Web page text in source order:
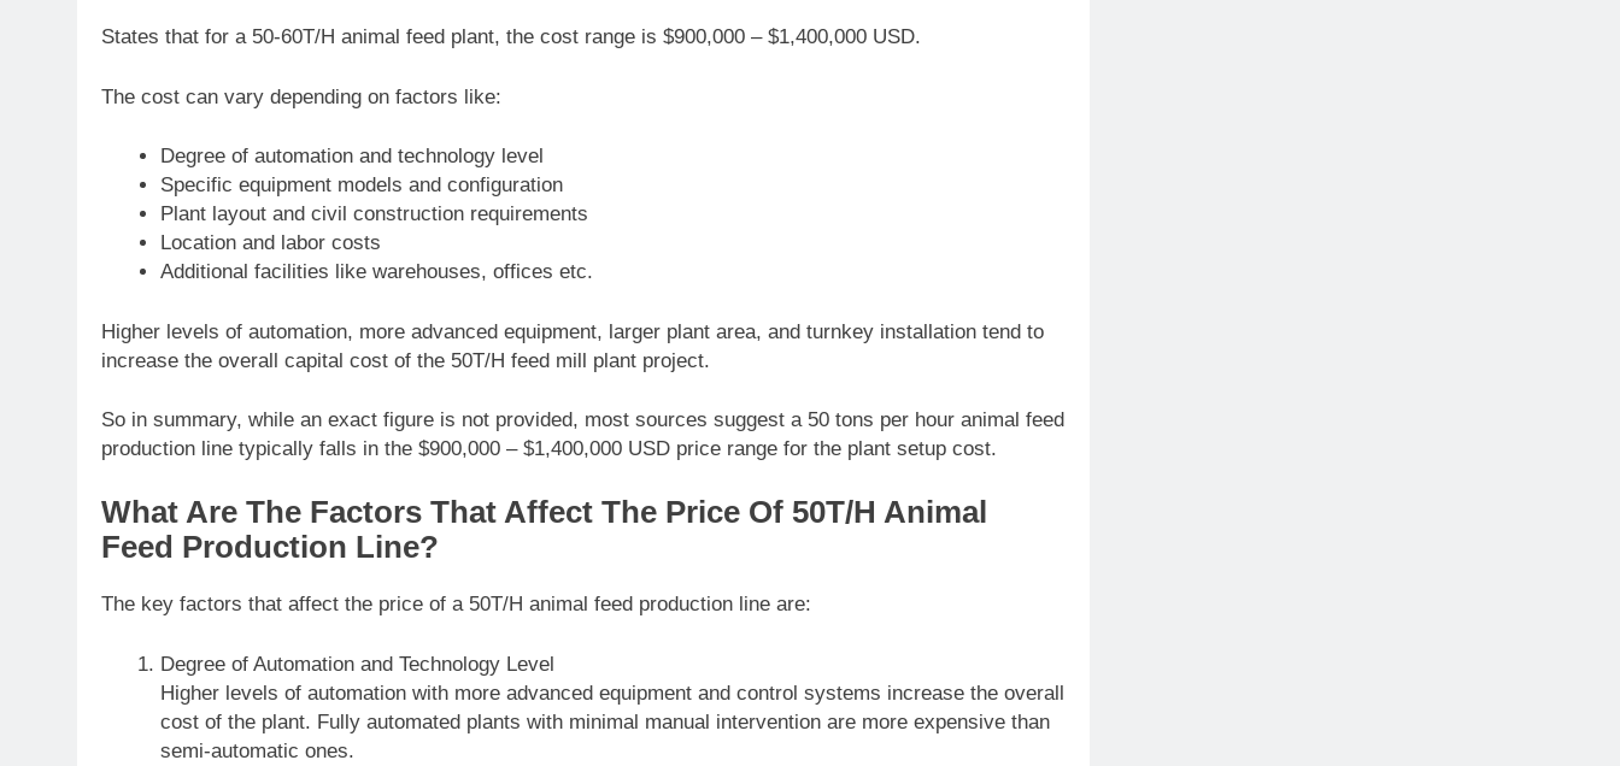
States that for a 50-60T/H animal feed plant, the cost range is $900,000 – $1,400,000 USD.
The cost can vary depending on factors like:
Degree of automation and technology level
Specific equipment models and configuration
Plant layout and civil construction requirements
Location and labor costs
Additional facilities like warehouses, offices etc.
Higher levels of automation, more advanced equipment, larger plant area, and turnkey installation tend to
increase the overall capital cost of the 50T/H feed mill plant project.
So in summary, while an exact figure is not provided, most sources suggest a 50 tons per hour animal feed
production line typically falls in the $900,000 – $1,400,000 USD price range for the plant setup cost.
What Are The Factors That Affect The Price Of 50T/H Animal
Feed Production Line?
The key factors that affect the price of a 50T/H animal feed production line are:
Degree of Automation and Technology Level
Higher levels of automation with more advanced equipment and control systems increase the overall
cost of the plant. Fully automated plants with minimal manual intervention are more expensive than
semi-automatic ones.